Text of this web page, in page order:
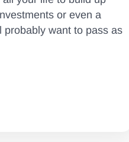
or even a
probably want to pass as